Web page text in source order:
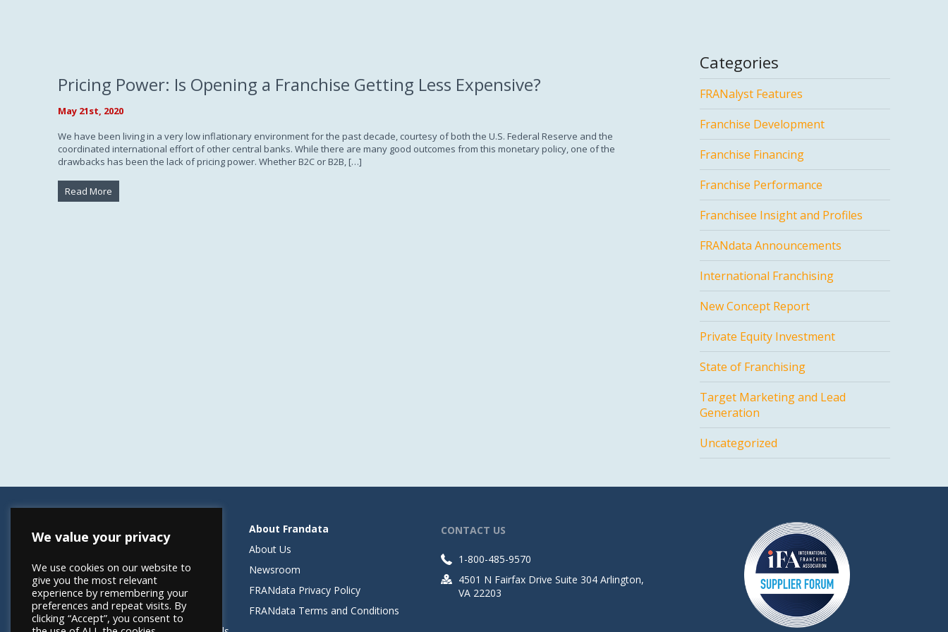
Pricing Power: Is Opening a Franchise Getting Less Expensive?
May 21st, 2020
We have been living in a very low inflationary environment for the past decade, courtesy of both the U.S. Federal Reserve and the
coordinated international effort of other central banks. While there are many good outcomes from this monetary policy, one of the
drawbacks has been the lack of pricing power. Whether B2C or B2B, […]
Read More
Categories
FRANalyst Features
Franchise Development
Franchise Financing
Franchise Performance
Franchisee Insight and Profiles
FRANdata Announcements
International Franchising
New Concept Report
Private Equity Investment
State of Franchising
Target Marketing and Lead
Generation
Uncategorized
Resources
Helping Elevate Franchise Financing
FRANdata Australia
Blog: What FRANdata Thinks
Case Studies
About Frandata
About Us
Newsroom
FRANdata Privacy Policy
FRANdata Terms and Conditions
CONTACT US
1-800-485-9570
4501 N Fairfax Drive Suite 304 Arlington,
VA 22203
We value your privacy
We use cookies on our website to
give you the most relevant
experience by remembering your
preferences and repeat visits. By
clicking “Accept”, you consent to